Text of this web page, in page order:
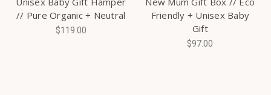
// Pure Organic + Neutral
$119.00
Friendly + Unisex Baby
Gift
$97.00